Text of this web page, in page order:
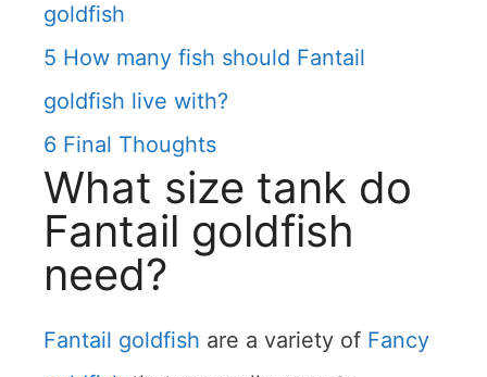
goldfish
5 How many fish should Fantail
goldfish live with?
6 Final Thoughts
What size tank do
Fantail goldfish
need?
Fantail goldfish are a variety of Fancy